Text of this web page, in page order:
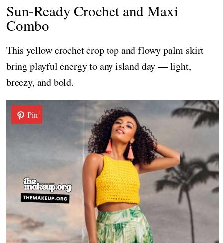
Sun-Ready Crochet and Maxi
Combo
This yellow crochet crop top and flowy palm skirt
bring playful energy to any island day — light,
breezy, and bold.
Pin